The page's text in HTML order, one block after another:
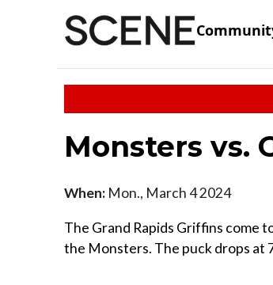
Monsters vs.
When: Mon., March 4 2024
The Grand Rapids Griffins come
the Monsters. The puck drops at